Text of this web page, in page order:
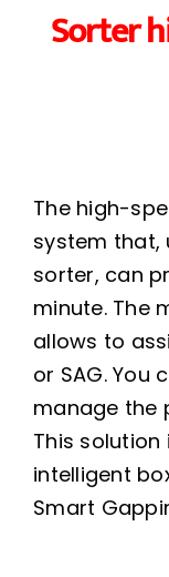
Sorter
The high-
system that,
sorter, can
minute. The
allows to
or SAG. You
manage the
This
intelligent
Smart